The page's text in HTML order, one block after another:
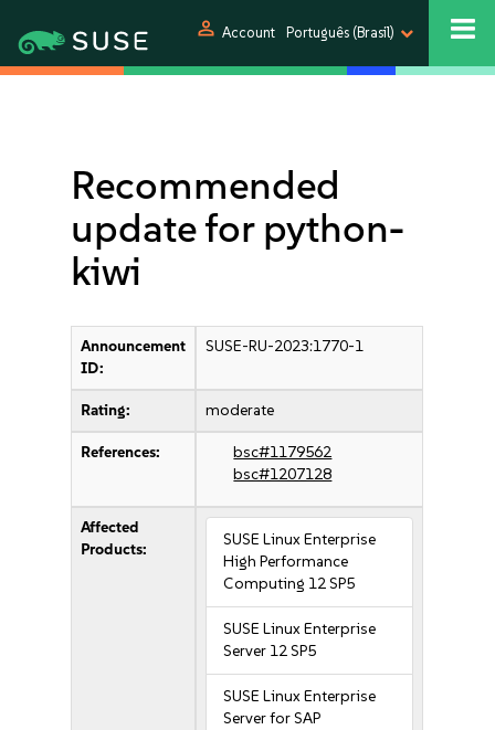
person Account Português (Brasil)
Recommended
update for python-
kiwi
Announcement
ID:
SUSE-RU-2023:1770-1
Rating: moderate
References:
bsc#1179562
bsc#1207128
Affected
Products:
SUSE Linux Enterprise
High Performance
Computing 12 SP5
SUSE Linux Enterprise
Server 12 SP5
SUSE Linux Enterprise
Server for SAP